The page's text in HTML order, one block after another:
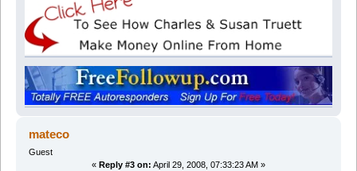
mateco
Guest
« Reply #3 on: April 29, 2008, 07:33:23 AM »